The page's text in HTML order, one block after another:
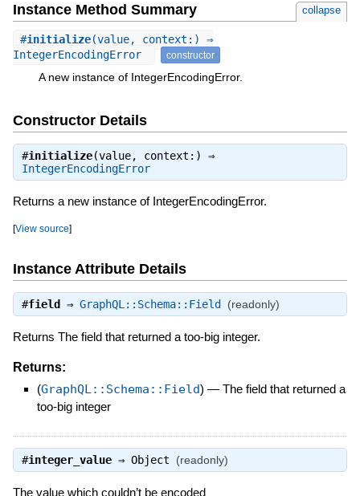
Instance Method Summary collapse
#initialize(value, context:) ⇒
IntegerEncodingError
constructor
A new instance of IntegerEncodingError.
Constructor Details
#initialize(value, context:) ⇒
IntegerEncodingError
Returns a new instance of IntegerEncodingError.
[View source]
Instance Attribute Details
#field ⇒ GraphQL::Schema::Field (readonly)
Returns The field that returned a too-big integer.
Returns:
(GraphQL::Schema::Field) — The field that returned a
too-big integer
#integer_value⇒ Object (readonly)
The value which couldn’t be encoded